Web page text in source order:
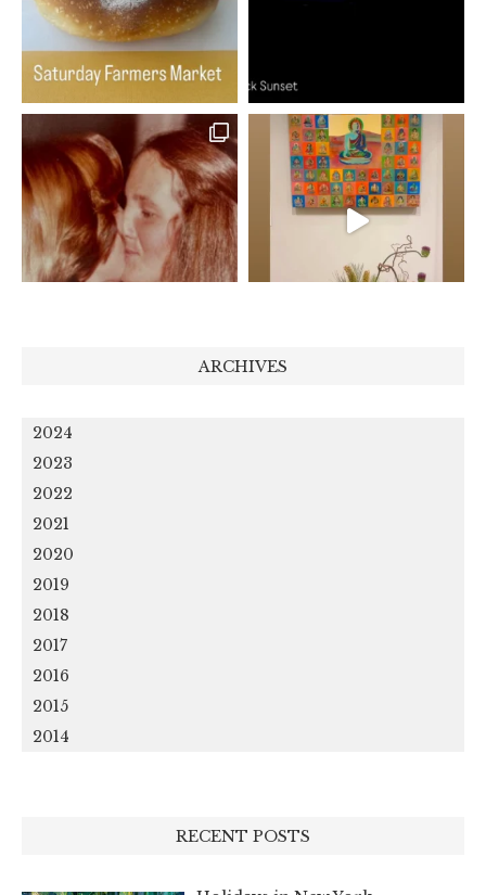
ARCHIVES
2024
2023
2022
2021
2020
2019
2018
2017
2016
2015
2014
RECENT POSTS